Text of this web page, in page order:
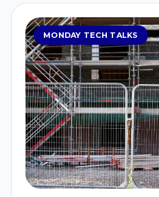
MONDAY TECH TALKS